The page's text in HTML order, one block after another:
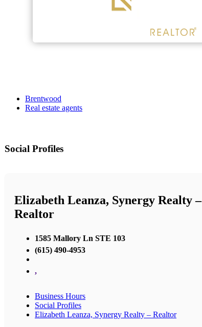
Brentwood
Real estate agents
Social Profiles
Elizabeth Leanza, Synergy Realty –
Realtor
1585 Mallory Ln STE 103
(615) 490-4953
,
Business Hours
Social Profiles
Elizabeth Leanza, Synergy Realty – Realtor